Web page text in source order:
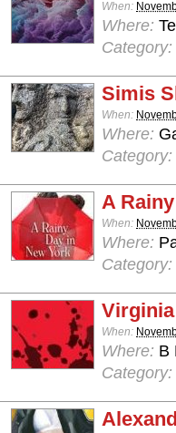
When:
Where:
Category:
Simis
When:
Where:
Category:
A
When:
Where:
Category:
When:
Where: B
Category: